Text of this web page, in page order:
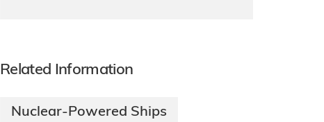
Related Information
Nuclear-Powered Ships